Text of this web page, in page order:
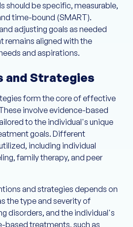
should be specific, measurable,
time-bound (SMART).
adjusting goals as needed
remains aligned with the
and aspirations.
and Strategies
form the core of effective
involve evidence-based
to the individual's unique
goals. Different
including individual
family therapy, and peer
and strategies depends on
the type and severity of
disorders, and the individual's
based treatments, such as